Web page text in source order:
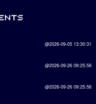
@2026-09-05 13:30:31
@2026-09-26 09:25:56
@2026-09-26 09:25:56